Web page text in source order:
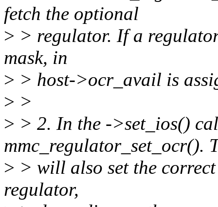
fetch the optional
> > regulator. If a
mask, in
> > host->ocr_avail is
> >
> > 2. In the ->set_ios()
mmc_regulator_set_ocr().
> > will also set the
regulator,